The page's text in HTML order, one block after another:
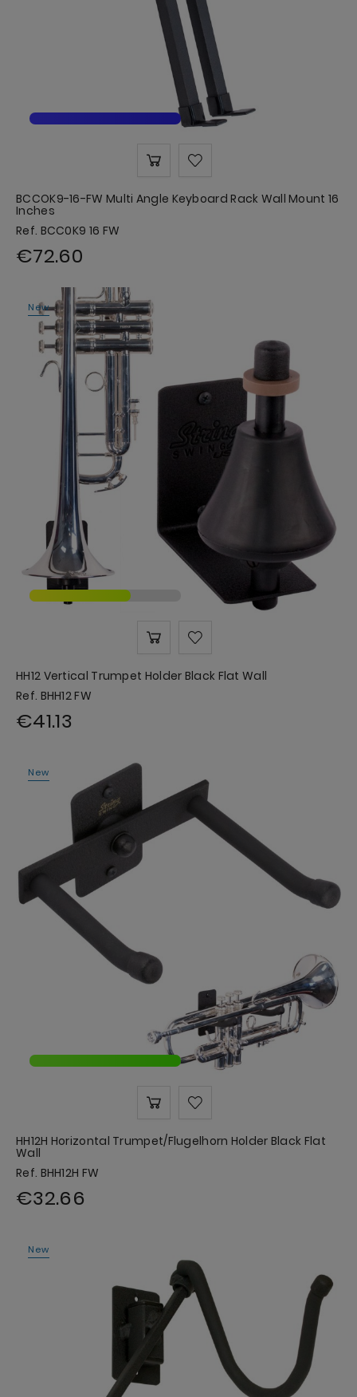
BCCOK9-16-FW Multi Angle Keyboard Rack Wall Mount 16
Inches
Ref. BCC0K9 16 FW
€72.60
New
HH12 Vertical Trumpet Holder Black Flat Wall
Ref. BHH12 FW
€41.13
New
HH12H Horizontal Trumpet/Flugelhorn Holder Black Flat
Wall
Ref. BHH12H FW
€32.66
New